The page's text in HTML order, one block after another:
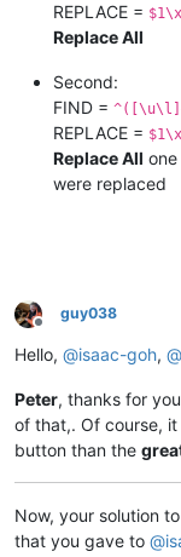
REPLACE =
Replace All
Second:
FIND =
REPLACE =
Replace All
were replaced
Offline
guy038
Hello, @isaac-goh, @
Peter, thanks for
of that,. Of course, it
button than the
Now, your solution
that you gave to @